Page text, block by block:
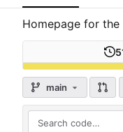
Homepage for
main